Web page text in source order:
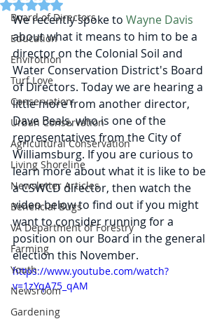
Board of Directors
Education
Envirothon
Turf Love
Conservation
Urban Conservation
Agricultural Conservation
Living Shoreline
Newsletter Articles
Beneficial Bugs
VA Department of Forestry
Farming
Youth
Newsroom
Gardening
Rated NaN out of 5 stars.
We recently spoke to Wayne Davis
about what it means to him to be a
director on the Colonial Soil and
Water Conservation District's Board
of Directors. Today we are hearing a
little more from another director,
Dave Beals, who is one of the
representatives from the City of
Williamsburg. If you are curious to
learn more about what it is like to be
a CSWCD director, then watch the
video below to find out if you might
want to consider running for a
position on our Board in the general
election this November.
https://www.youtube.com/watch?
v=1zYqA75_qAM